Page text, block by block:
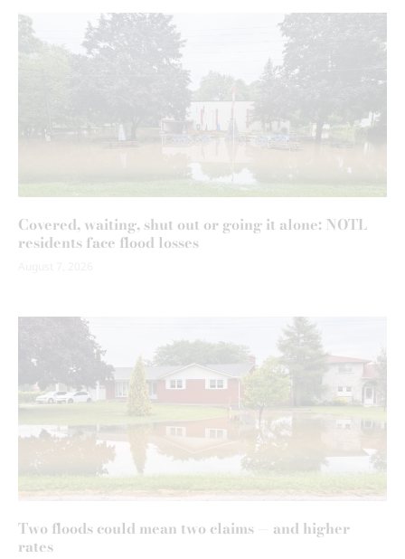
Covered, waiting, shut out or going it alone: NOTL
residents face flood losses
Two floods could mean two claims — and higher
rates